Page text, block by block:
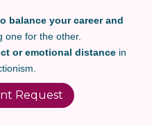
balance your career and
one for the other.
or emotional distance in
Request